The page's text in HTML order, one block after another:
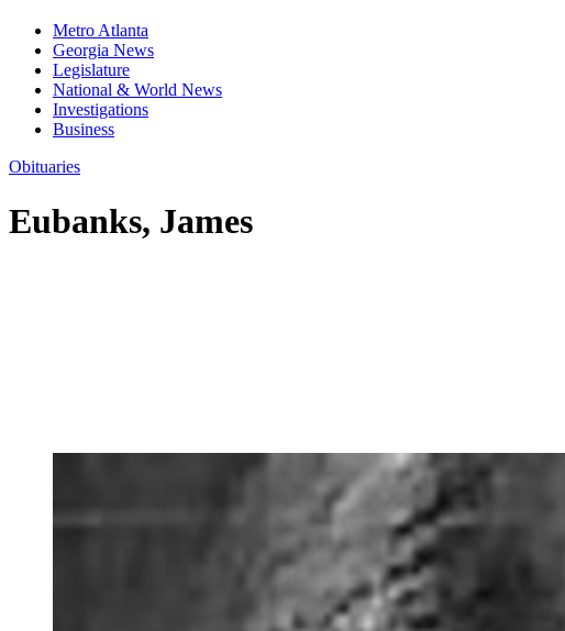
Metro Atlanta
Georgia News
Legislature
National & World News
Investigations
Business
Obituaries
Eubanks, James